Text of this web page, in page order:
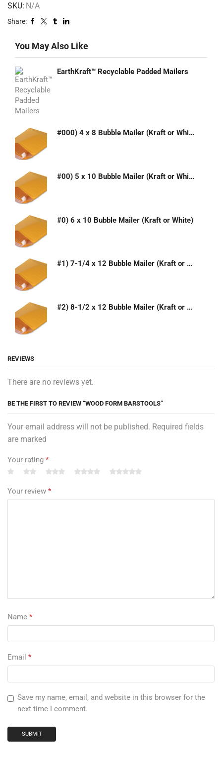
SKU: N/A
Share:
You May Also Like
EarthKraft™ Recyclable Padded Mailers
#000) 4 x 8 Bubble Mailer (Kraft or White)
#00) 5 x 10 Bubble Mailer (Kraft or White)
#0) 6 x 10 Bubble Mailer (Kraft or White)
#1) 7-1/4 x 12 Bubble Mailer (Kraft or White)
#2) 8-1/2 x 12 Bubble Mailer (Kraft or White)
REVIEWS
There are no reviews yet.
BE THE FIRST TO REVIEW “WOOD FORM BARSTOOLS”
Your email address will not be published. Required fields
are marked
Your rating *
Your review *
Name *
Email *
Save my name, email, and website in this browser for the
next time I comment.